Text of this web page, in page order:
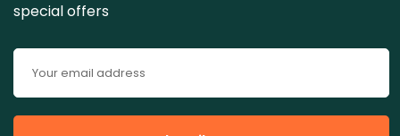
special offers